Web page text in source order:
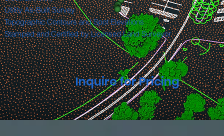
Utility As-Built Survey
Topographic Contours and Spot Elevations
Stamped and Certified by Licensed Land Surveyor
Inquire for Pricing